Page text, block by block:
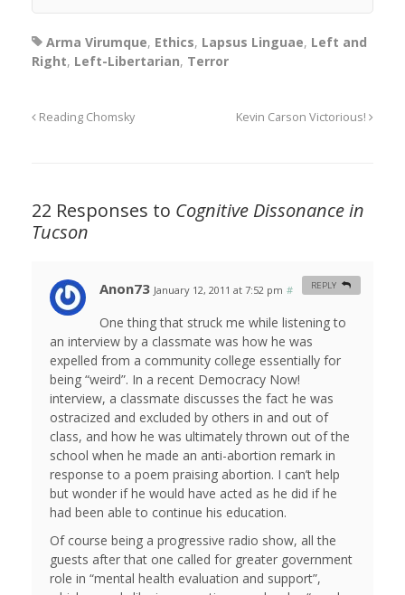
Arma Virumque, Ethics, Lapsus Linguae, Left and
Right, Left-Libertarian, Terror
Reading Chomsky Kevin Carson Victorious!
22 Responses to Cognitive Dissonance in
Tucson
Anon73 January 12, 2011 at 7:52 pm #
One thing that struck me while listening to
an interview by a classmate was how he was
expelled from a community college essentially for
being “weird”. In a recent Democracy Now!
interview, a classmate discusses the fact he was
ostracized and excluded by others in and out of
class, and how he was ultimately thrown out of the
school when he made an anti-abortion remark in
response to a poem praising abortion. I can’t help
but wonder if he would have acted as he did if he
had been able to continue his education.
Of course being a progressive radio show, all the
guests after that one called for greater government
role in “mental health evaluation and support”,
REPLY